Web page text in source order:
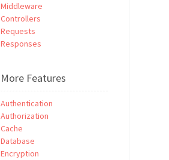
Middleware
Controllers
Requests
Responses
More Features
Authentication
Authorization
Cache
Database
Encryption